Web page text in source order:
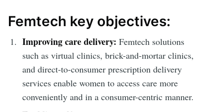
Femtech key objectives:
Improving care delivery: Femtech solutions
such as virtual clinics, brick-and-mortar clinics,
and direct-to-consumer prescription delivery
services enable women to access care more
conveniently and in a consumer-centric manner.